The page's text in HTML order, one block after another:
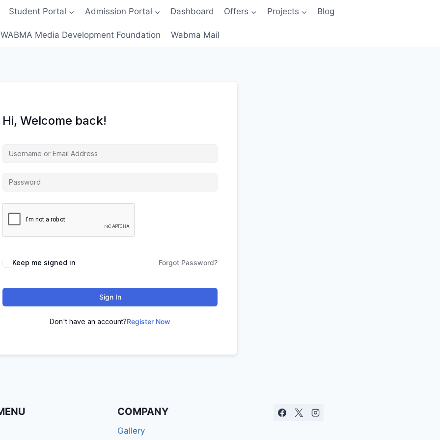
Student Portal Admission Portal Dashboard Offers Projects Blog
WABMA Media Development Foundation Wabma Mail
Hi, Welcome back!
Keep me signed in Forgot Password?
Sign In
Don't have an account?Register Now
COMPANY
Gallery